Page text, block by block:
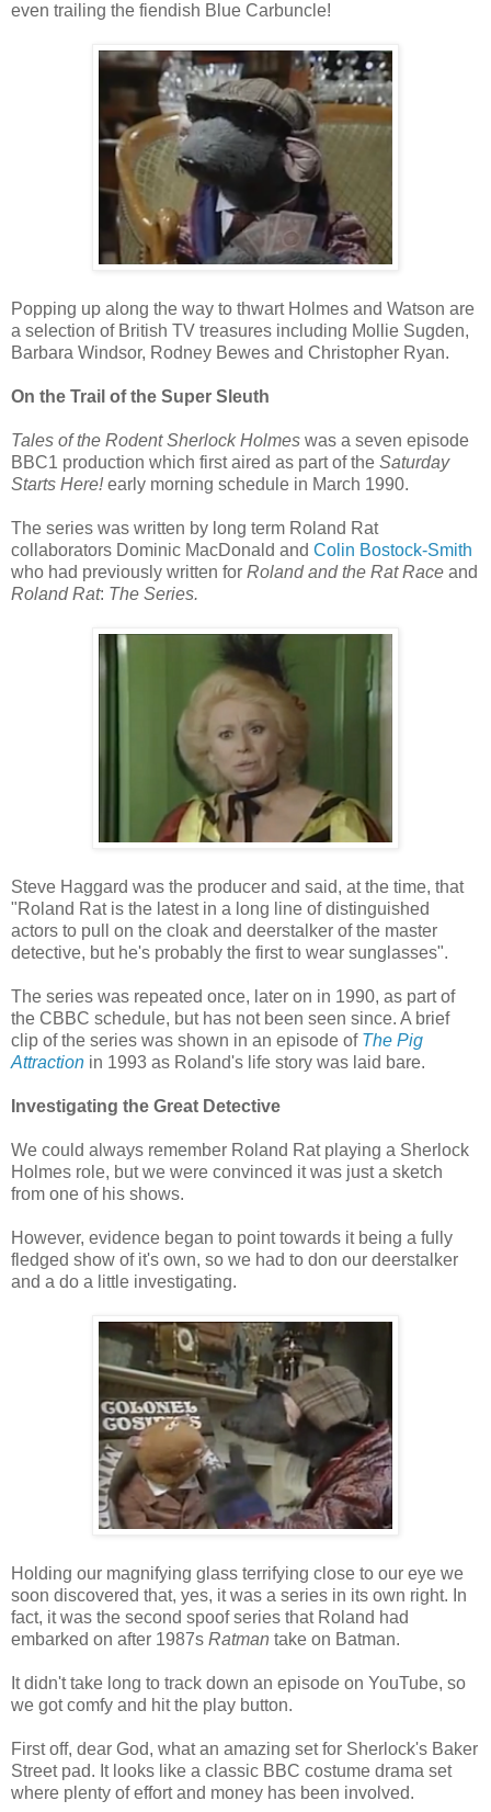
even trailing the fiendish Blue Carbuncle!
Popping up along the way to thwart Holmes and Watson are
a selection of British TV treasures including Mollie Sugden,
Barbara Windsor, Rodney Bewes and Christopher Ryan.
On the Trail of the Super Sleuth
Tales of the Rodent Sherlock Holmes was a seven episode
BBC1 production which first aired as part of the Saturday
Starts Here!early morning schedule in March 1990.
The series was written by long term Roland Rat
collaborators Dominic MacDonald and Colin Bostock-Smith
who had previously written for Roland and the Rat Race and
Roland Rat: The Series.
Steve Haggard was the producer and said, at the time, that
"Roland Rat is the latest in a long line of distinguished
actors to pull on the cloak and deerstalker of the master
detective, but he's probably the first to wear sunglasses".
The series was repeated once, later on in 1990, as part of
the CBBC schedule, but has not been seen since. A brief
clip of the series was shown in an episode of The Pig
Attraction in 1993 as Roland's life story was laid bare.
Investigating the Great Detective
We could always remember Roland Rat playing a Sherlock
Holmes role, but we were convinced it was just a sketch
from one of his shows.
However, evidence began to point towards it being a fully
fledged show of it's own, so we had to don our deerstalker
and a do a little investigating.
Holding our magnifying glass terrifying close to our eye we
soon discovered that, yes, it was a series in its own right. In
fact, it was the second spoof series that Roland had
embarked on after 1987s Ratman take on Batman.
It didn't take long to track down an episode on YouTube, so
we got comfy and hit the play button.
First off, dear God, what an amazing set for Sherlock's Baker
Street pad. It looks like a classic BBC costume drama set
where plenty of effort and money has been involved.